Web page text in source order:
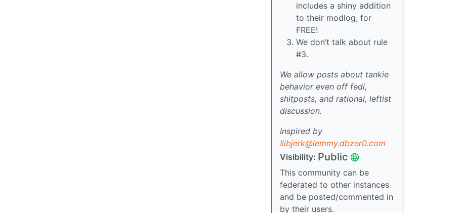
includes a shiny addition
to their modlog, for
FREE!
We don’t talk about rule
#3.
We allow posts about tankie
behavior even off fedi,
shitposts, and rational, leftist
discussion.
Inspired by
!libjerk@lemmy.dbzer0.com
Visibility: Public
This community can be
federated to other instances
and be posted/commented in
by their users.